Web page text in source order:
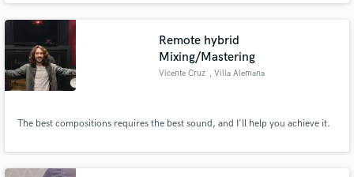
Remote hybrid
Mixing/Mastering
Vicente Cruz , Villa Alemana
The best compositions requires the best sound, and I'll help you achieve it.